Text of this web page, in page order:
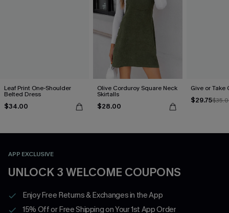
Leaf Print One-Shoulder
Belted Dress
$34.00
Olive Corduroy Square Neck
Skirtalls
$28.00
Give or Take
$29.75
APP EXCLUSIVE
UNLOCK 3 WELCOME COUPONS
Enjoy Free Returns & Exchanges in the App
15% Off or Free Shipping on Your 1st App Order